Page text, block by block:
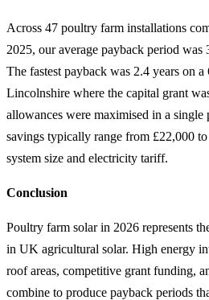
Across 47 poultry farm installations
2025, our average payback period was
The fastest payback was 2.4 years on
Lincolnshire where the capital grant
allowances were maximised in a single
savings typically range from £22,000
system size and electricity tariff.
Conclusion
Poultry farm solar in 2026 represents
in UK agricultural solar. High energy
roof areas, competitive grant funding,
combine to produce payback periods